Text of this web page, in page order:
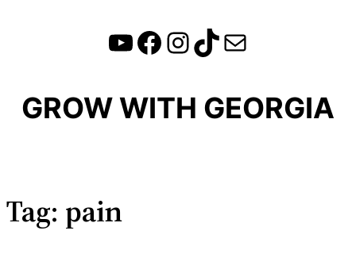
YouTube
Facebook
Instagram
TikTok
Mail
GROW WITH GEORGIA
Tag: pain